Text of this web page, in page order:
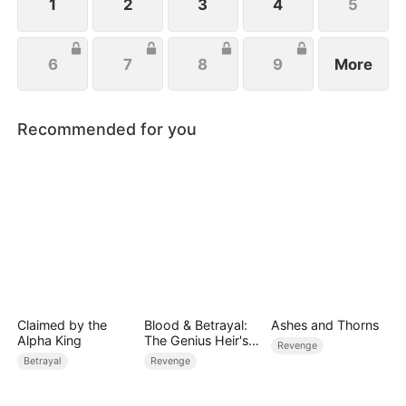
1 2 3 4 5
6 7 8 9 More
Recommended for you
Claimed by the
Alpha King
Betrayal
Blood & Betrayal:
The Genius Heir's
Revenge
Revenge
Ashes and Thorns
Revenge